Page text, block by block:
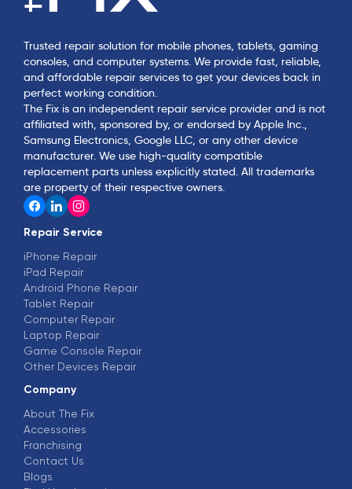
Trusted repair solution for mobile phones, tablets, gaming
consoles, and computer systems. We provide fast, reliable,
and affordable repair services to get your devices back in
perfect working condition.
The Fix is an independent repair service provider and is not
affiliated with, sponsored by, or endorsed by Apple Inc.,
Samsung Electronics, Google LLC, or any other device
manufacturer. We use high-quality compatible
replacement parts unless explicitly stated. All trademarks
are property of their respective owners.
Repair Service
iPhone Repair
iPad Repair
Android Phone Repair
Tablet Repair
Computer Repair
Laptop Repair
Game Console Repair
Other Devices Repair
Company
About The Fix
Accessories
Franchising
Contact Us
Blogs